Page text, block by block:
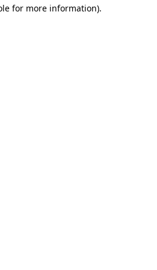
for more information).